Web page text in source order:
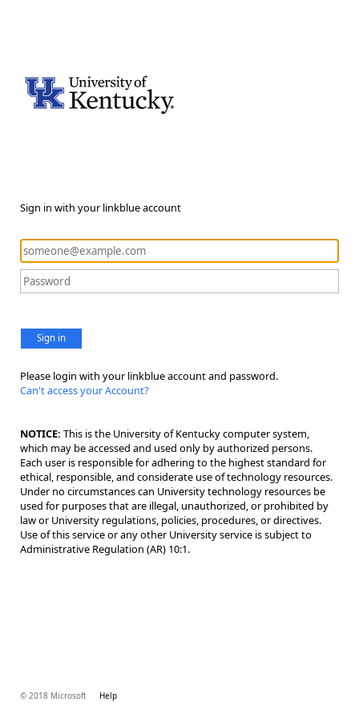
Sign in with your linkblue account
Sign in
Please login with your linkblue account and password.
Can't access your Account?
NOTICE: This is the University of Kentucky computer system,
which may be accessed and used only by authorized persons.
Each user is responsible for adhering to the highest standard for
ethical, responsible, and considerate use of technology resources.
Under no circumstances can University technology resources be
used for purposes that are illegal, unauthorized, or prohibited by
law or University regulations, policies, procedures, or directives.
Use of this service or any other University service is subject to
Administrative Regulation (AR) 10:1.
© 2018 Microsoft Help